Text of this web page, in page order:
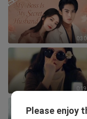
0:30
0:19
Please enjoy